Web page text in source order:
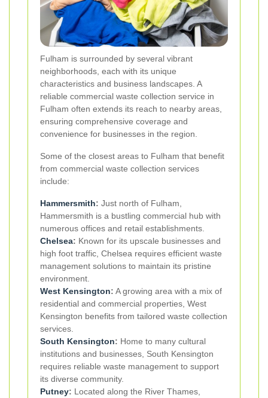
Fulham is surrounded by several vibrant
neighborhoods, each with its unique
characteristics and business landscapes. A
reliable commercial waste collection service in
Fulham often extends its reach to nearby areas,
ensuring comprehensive coverage and
convenience for businesses in the region.
Some of the closest areas to Fulham that benefit
from commercial waste collection services
include:
Hammersmith: Just north of Fulham,
Hammersmith is a bustling commercial hub with
numerous offices and retail establishments.
Chelsea: Known for its upscale businesses and
high foot traffic, Chelsea requires efficient waste
management solutions to maintain its pristine
environment.
West Kensington: A growing area with a mix of
residential and commercial properties, West
Kensington benefits from tailored waste collection
services.
South Kensington: Home to many cultural
institutions and businesses, South Kensington
requires reliable waste management to support
its diverse community.
Putney: Located along the River Thames,